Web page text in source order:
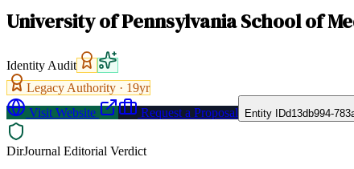
University of Pennsylvania School of
Identity Audit
Legacy Authority · 19yr
Visit Website
Request a Proposal Entity IDd13db994-
DirJournal Editorial Verdict